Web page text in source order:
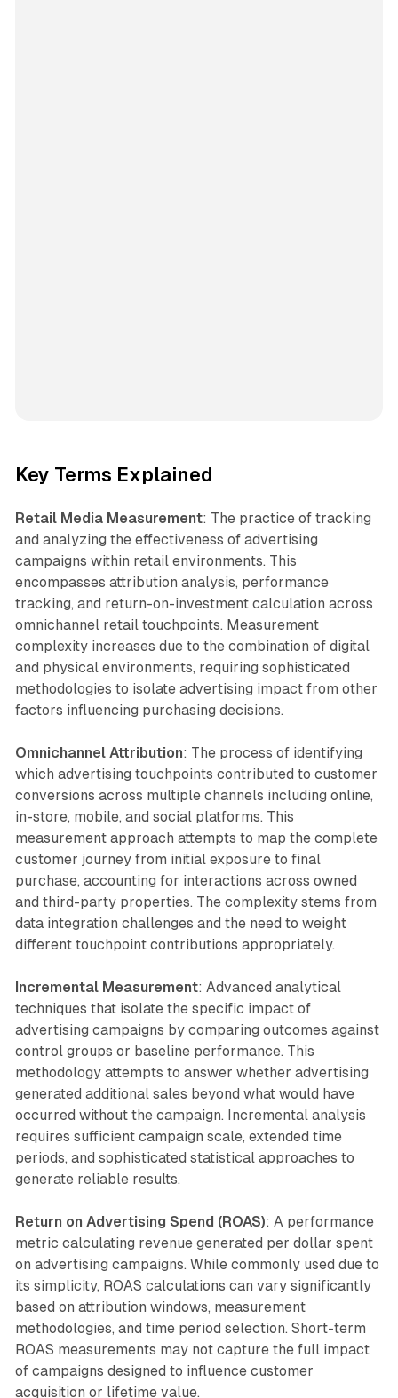
Key Terms Explained
Retail Media Measurement: The practice of tracking
and analyzing the effectiveness of advertising
campaigns within retail environments. This
encompasses attribution analysis, performance
tracking, and return-on-investment calculation across
omnichannel retail touchpoints. Measurement
complexity increases due to the combination of digital
and physical environments, requiring sophisticated
methodologies to isolate advertising impact from other
factors influencing purchasing decisions.
Omnichannel Attribution: The process of identifying
which advertising touchpoints contributed to customer
conversions across multiple channels including online,
in-store, mobile, and social platforms. This
measurement approach attempts to map the complete
customer journey from initial exposure to final
purchase, accounting for interactions across owned
and third-party properties. The complexity stems from
data integration challenges and the need to weight
different touchpoint contributions appropriately.
Incremental Measurement: Advanced analytical
techniques that isolate the specific impact of
advertising campaigns by comparing outcomes against
control groups or baseline performance. This
methodology attempts to answer whether advertising
generated additional sales beyond what would have
occurred without the campaign. Incremental analysis
requires sufficient campaign scale, extended time
periods, and sophisticated statistical approaches to
generate reliable results.
Return on Advertising Spend (ROAS): A performance
metric calculating revenue generated per dollar spent
on advertising campaigns. While commonly used due to
its simplicity, ROAS calculations can vary significantly
based on attribution windows, measurement
methodologies, and time period selection. Short-term
ROAS measurements may not capture the full impact
of campaigns designed to influence customer
acquisition or lifetime value.